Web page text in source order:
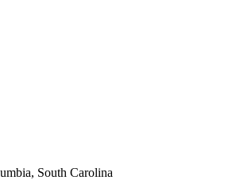
South Carolina